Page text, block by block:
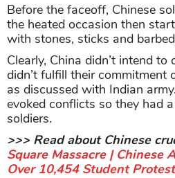
Before the faceoff, Chinese
the heated occasion then
with stones, sticks and
Clearly, China didn’t intend to
didn’t fulfill their commitment
as discussed with Indian
evoked conflicts so they had
soldiers.
>>> Read about Chinese
Square Massacre | Chinese
Over 10,454 Student